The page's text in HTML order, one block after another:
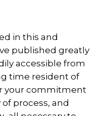
in this and
published greatly
accessible from
time resident of
your commitment
process, and